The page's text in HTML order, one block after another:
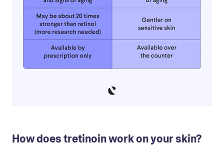
How does tretinoin work on your skin?